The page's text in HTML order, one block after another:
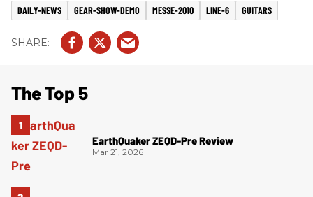
DAILY-NEWS GEAR-SHOW-DEMO MESSE-2010 LINE-6 GUITARS
The Top 5
EarthQuaker ZEQD-Pre Review
Mar 21, 2026